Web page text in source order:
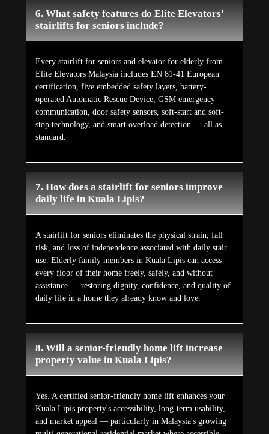
6. What safety features do Elite Elevators'
stairlifts for seniors include?
Every stairlift for seniors and elevator for elderly from
Elite Elevators Malaysia includes EN 81-41 European
certification, five embedded safety layers, battery-
operated Automatic Rescue Device, GSM emergency
communication, door safety sensors, soft-start and soft-
stop technology, and smart overload detection — all as
standard.
7. How does a stairlift for seniors improve
daily life in Kuala Lipis?
A stairlift for seniors eliminates the physical strain, fall
risk, and loss of independence associated with daily stair
use. Elderly family members in Kuala Lipis can access
every floor of their home freely, safely, and without
assistance — restoring dignity, confidence, and quality of
daily life in a home they already know and love.
8. Will a senior-friendly home lift increase
property value in Kuala Lipis?
Yes. A certified senior-friendly home lift enhances your
Kuala Lipis property's accessibility, long-term usability,
and market appeal — particularly in Malaysia's growing